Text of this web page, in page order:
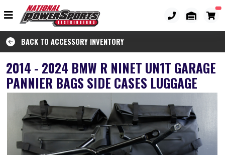
BACK TO ACCESSORY INVENTORY
2014 - 2024 BMW R NINET UN1T GARAGE
PANNIER BAGS SIDE CASES LUGGAGE